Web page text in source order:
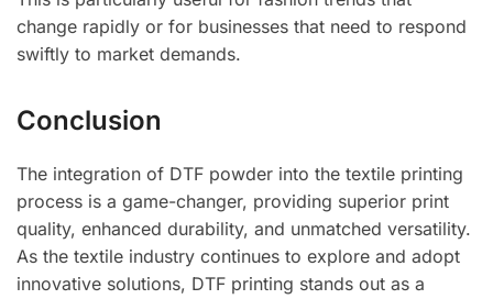
change rapidly or for businesses that need to respond
swiftly to market demands.
Conclusion
The integration of DTF powder into the textile printing
process is a game-changer, providing superior print
quality, enhanced durability, and unmatched versatility.
As the textile industry continues to explore and adopt
innovative solutions, DTF printing stands out as a